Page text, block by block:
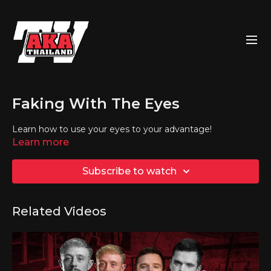
Faking With The Eyes
Learn how to use your eyes to your advantage!
Learn more
Subscribe to watch
Related Videos